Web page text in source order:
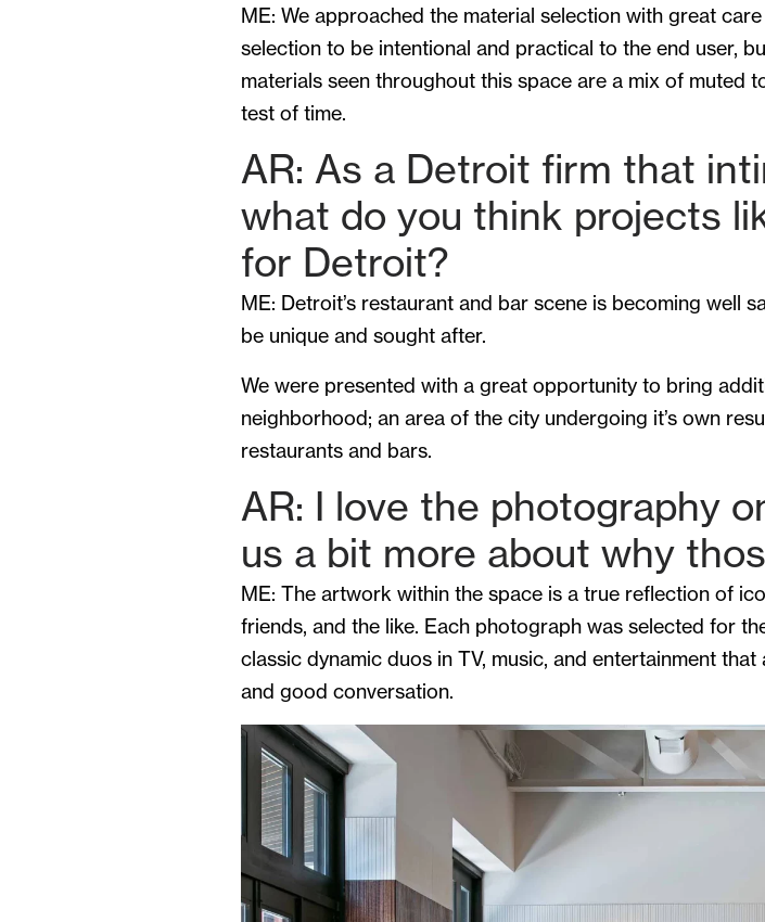
ME: We approached the material selection with great
selection to be intentional and practical to the end user,
materials seen throughout this space are a mix of muted
test of time.
AR: As a Detroit firm that
what do you think projects
for Detroit?
ME: Detroit’s restaurant and bar scene is becoming well
be unique and sought after.
We were presented with a great opportunity to bring
neighborhood; an area of the city undergoing it’s own
restaurants and bars.
AR: I love the photography
us a bit more about why
ME: The artwork within the space is a true reflection of
friends, and the like. Each photograph was selected for
classic dynamic duos in TV, music, and entertainment
and good conversation.